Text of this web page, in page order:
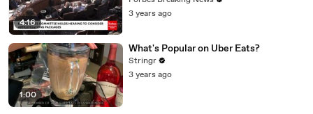
4:16
3 years ago
1:00
What's Popular on Uber Eats?
Stringr
3 years ago